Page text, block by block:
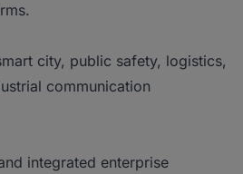
city, public safety, logistics,
communication
integrated enterprise